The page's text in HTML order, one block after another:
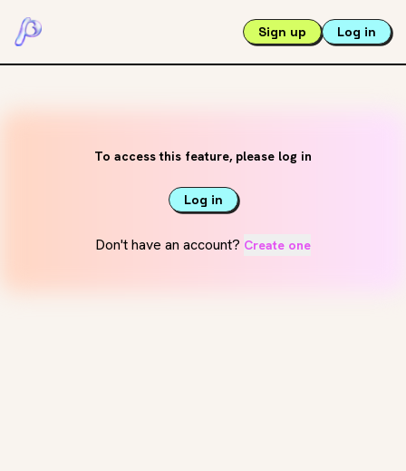
Sign up Log in
To access this feature, please log in
Log in
Don't have an account? Create one